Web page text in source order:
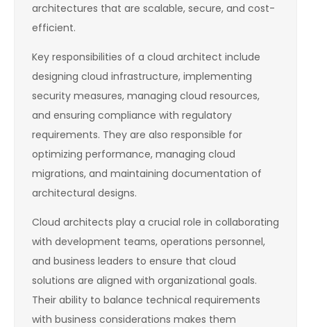
architectures that are scalable, secure, and cost-
efficient.
Key responsibilities of a cloud architect include
designing cloud infrastructure, implementing
security measures, managing cloud resources,
and ensuring compliance with regulatory
requirements. They are also responsible for
optimizing performance, managing cloud
migrations, and maintaining documentation of
architectural designs.
Cloud architects play a crucial role in collaborating
with development teams, operations personnel,
and business leaders to ensure that cloud
solutions are aligned with organizational goals.
Their ability to balance technical requirements
with business considerations makes them